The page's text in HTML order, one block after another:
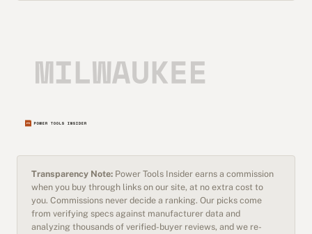
Transparency Note: Power Tools Insider earns a commission
when you buy through links on our site, at no extra cost to
you. Commissions never decide a ranking. Our picks come
from verifying specs against manufacturer data and
analyzing thousands of verified-buyer reviews, and we re-